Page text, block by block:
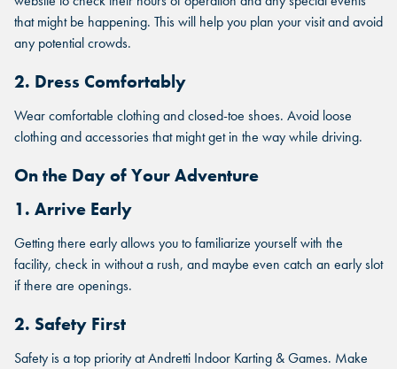
that might be happening. This will help you plan your visit and avoid
any potential crowds.
2. Dress Comfortably
Wear comfortable clothing and closed-toe shoes. Avoid loose
clothing and accessories that might get in the way while driving.
On the Day of Your Adventure
1. Arrive Early
Getting there early allows you to familiarize yourself with the
facility, check in without a rush, and maybe even catch an early slot
if there are openings.
2. Safety First
Safety is a top priority at Andretti Indoor Karting & Games. Make